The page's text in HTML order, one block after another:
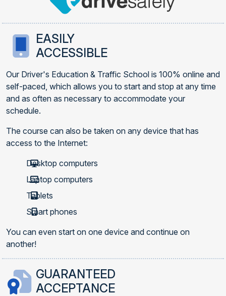
EASILY
ACCESSIBLE
Our Driver's Education & Traffic School is 100% online and
self-paced, which allows you to start and stop at any time
and as often as necessary to accommodate your
schedule.
The course can also be taken on any device that has
access to the Internet:
Desktop computers
Laptop computers
Tablets
Smart phones
You can even start on one device and continue on
another!
GUARANTEED
ACCEPTANCE